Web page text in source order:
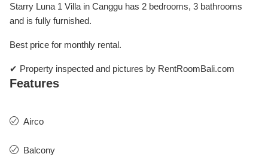
Starry Luna 1 Villa in Canggu has 2 bedrooms, 3 bathrooms
and is fully furnished.
Best price for monthly rental.
✔ Property inspected and pictures by RentRoomBali.com
Features
Airco
Balcony